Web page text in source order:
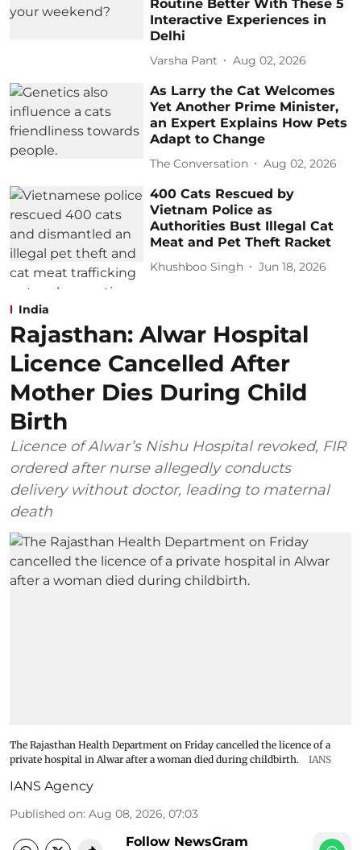
Routine Better With These 5
Interactive Experiences in
Delhi
Varsha Pant Aug 02, 2026
As Larry the Cat Welcomes
Yet Another Prime Minister,
an Expert Explains How Pets
Adapt to Change
The Conversation Aug 02, 2026
400 Cats Rescued by
Vietnam Police as
Authorities Bust Illegal Cat
Meat and Pet Theft Racket
Khushboo Singh Jun 18, 2026
India
Rajasthan: Alwar Hospital
Licence Cancelled After
Mother Dies During Child
Birth
Licence of Alwar’s Nishu Hospital revoked, FIR
ordered after nurse allegedly conducts
delivery without doctor, leading to maternal
death
The Rajasthan Health Department on Friday cancelled the licence of a
private hospital in Alwar after a woman died during childbirth.
IANS
IANS Agency
Published on: Aug 08, 2026, 07:03
Follow NewsGram